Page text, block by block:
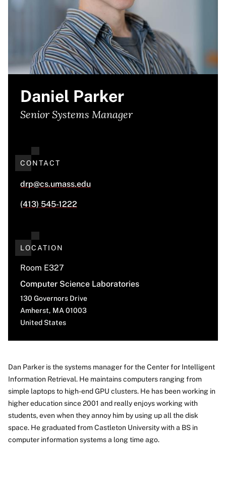
Daniel Parker
Senior Systems Manager
CONTACT
drp@cs.umass.edu
(413) 545-1222
LOCATION
Room E327
Computer Science Laboratories
130 Governors Drive
Amherst, MA 01003
United States
About
Dan Parker is the systems manager for the Center for Intelligent
Information Retrieval. He maintains computers ranging from
simple laptops to high-end GPU clusters. He has been working in
higher education since 2001 and really enjoys working with
students, even when they annoy him by using up all the disk
space. He graduated from Castleton University with a BS in
computer information systems a long time ago.